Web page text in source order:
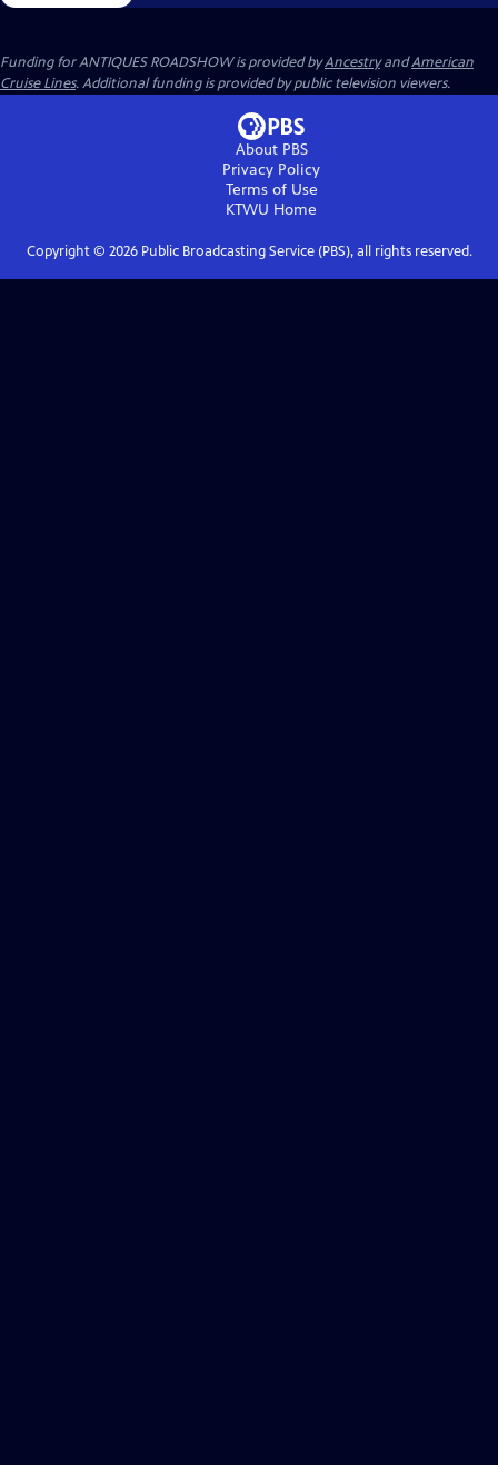
Funding for ANTIQUES ROADSHOW is provided byAncestryandAmerican
Cruise Lines. Additional funding is provided by public television viewers.
About PBS
Privacy Policy
Terms of Use
KTWU Home
Copyright © 2026Public Broadcasting Service (PBS), all rights reserved.